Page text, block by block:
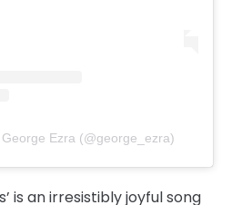
Ezra (@george_ezra)
is an irresistibly joyful song